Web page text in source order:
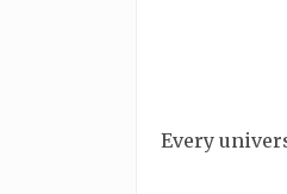
Every